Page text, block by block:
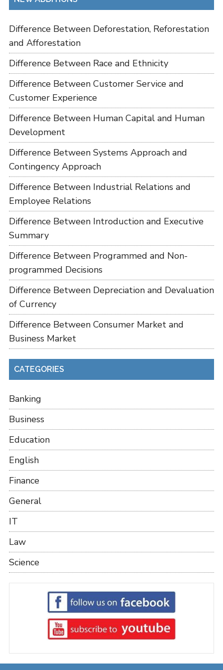
Difference Between Deforestation, Reforestation
and Afforestation
Difference Between Race and Ethnicity
Difference Between Customer Service and
Customer Experience
Difference Between Human Capital and Human
Development
Difference Between Systems Approach and
Contingency Approach
Difference Between Industrial Relations and
Employee Relations
Difference Between Introduction and Executive
Summary
Difference Between Programmed and Non-
programmed Decisions
Difference Between Depreciation and Devaluation
of Currency
Difference Between Consumer Market and
Business Market
CATEGORIES
Banking
Business
Education
English
Finance
General
IT
Law
Science